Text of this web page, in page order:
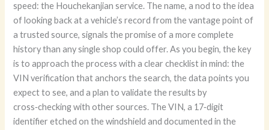
speed: the Houchekanjian service. The name, a nod to the idea
of looking back at a vehicle’s record from the vantage point of
a trusted source, signals the promise of a more complete
history than any single shop could offer. As you begin, the key
is to approach the process with a clear checklist in mind: the
VIN verification that anchors the search, the data points you
expect to see, and a plan to validate the results by
cross‑checking with other sources. The VIN, a 17‑digit
identifier etched on the windshield and documented in the